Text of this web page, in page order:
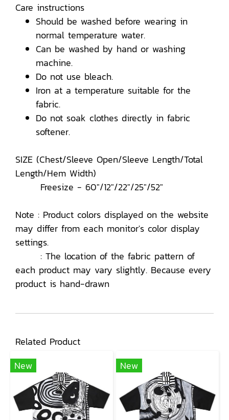
Care instructions
Should be washed before wearing in
normal temperature water.
Can be washed by hand or washing
machine.
Do not use bleach.
Iron at a temperature suitable for the
fabric.
Do not soak clothes directly in fabric
softener.
SIZE (Chest/Sleeve Open/Sleeve Length/Total
Length/Hem Width)
Freesize - 60"/12"/22"/25"/52"
Note : Product colors displayed on the website
may differ from each monitor's color display
settings.
: The location of the fabric pattern of
each product may vary slightly. Because every
product is hand-drawn
Related Product
New
New